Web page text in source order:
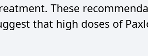
These
that high doses of